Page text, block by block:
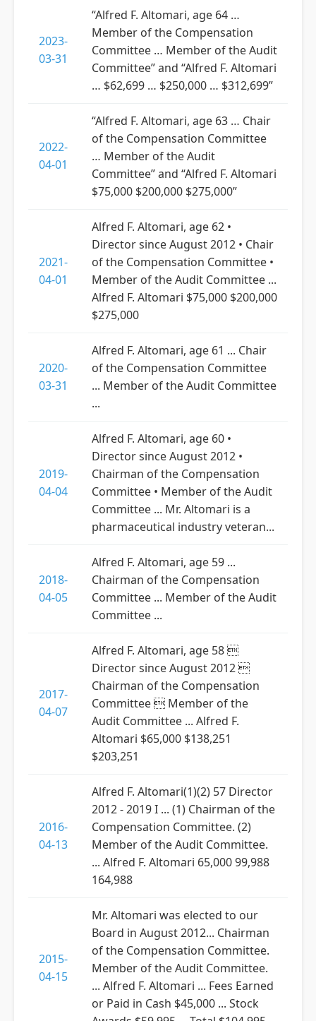
2023-
03-31
“Alfred F. Altomari, age 64 …
Member of the Compensation
Committee … Member of the Audit
Committee” and “Alfred F. Altomari
… $62,699 … $250,000 … $312,699”
2022-
04-01
“Alfred F. Altomari, age 63 … Chair
of the Compensation Committee
… Member of the Audit
Committee” and “Alfred F. Altomari
$75,000 $200,000 $275,000”
2021-
04-01
Alfred F. Altomari, age 62 •
Director since August 2012 • Chair
of the Compensation Committee •
Member of the Audit Committee ...
Alfred F. Altomari $75,000 $200,000
$275,000
2020-
03-31
Alfred F. Altomari, age 61 ... Chair
of the Compensation Committee
... Member of the Audit Committee
...
2019-
04-04
Alfred F. Altomari, age 60 •
Director since August 2012 •
Chairman of the Compensation
Committee • Member of the Audit
Committee ... Mr. Altomari is a
pharmaceutical industry veteran...
2018-
04-05
Alfred F. Altomari, age 59 ...
Chairman of the Compensation
Committee ... Member of the Audit
Committee ...
2017-
04-07
Alfred F. Altomari, age 58 
Director since August 2012 
Chairman of the Compensation
Committee  Member of the
Audit Committee ... Alfred F.
Altomari $65,000 $138,251
$203,251
2016-
04-13
Alfred F. Altomari(1)(2) 57 Director
2012 - 2019 I ... (1) Chairman of the
Compensation Committee. (2)
Member of the Audit Committee.
... Alfred F. Altomari 65,000 99,988
164,988
2015-
04-15
Mr. Altomari was elected to our
Board in August 2012... Chairman
of the Compensation Committee.
Member of the Audit Committee.
... Alfred F. Altomari ... Fees Earned
or Paid in Cash $45,000 ... Stock